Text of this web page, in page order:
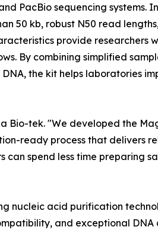
PacBio sequencing systems.
50 kb, robust N50 read
provide researchers
By combining simplified
the kit helps laboratories
Bio-tek. "We developed the
ready process that delivers
can spend less time preparing
nucleic acid purification
and exceptional DNA